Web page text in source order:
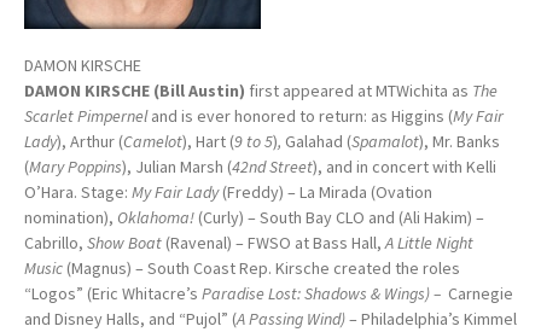
DAMON KIRSCHE
DAMON KIRSCHE (Bill Austin) first appeared at MTWichita as The
ScarletPimperneland is ever honored to return: as Higgins (My Fair
Lady), Arthur (Camelot), Hart (9 to 5), Galahad (Spamalot), Mr. Banks
(Mary Poppins), Julian Marsh (42nd Street), and in concert with Kelli
O’Hara. Stage: My Fair Lady(Freddy) – La Mirada (Ovation
nomination), Oklahoma! (Curly) – South Bay CLO and (Ali Hakim) –
Cabrillo, Show Boat (Ravenal) – FWSO at Bass Hall,A Little Night
Music (Magnus) – South Coast Rep. Kirsche created the roles
“Logos” (Eric Whitacre’s Paradise Lost: Shadows & Wings) – Carnegie
and Disney Halls, and “Pujol” (A Passing Wind)– Philadelphia’s Kimmel